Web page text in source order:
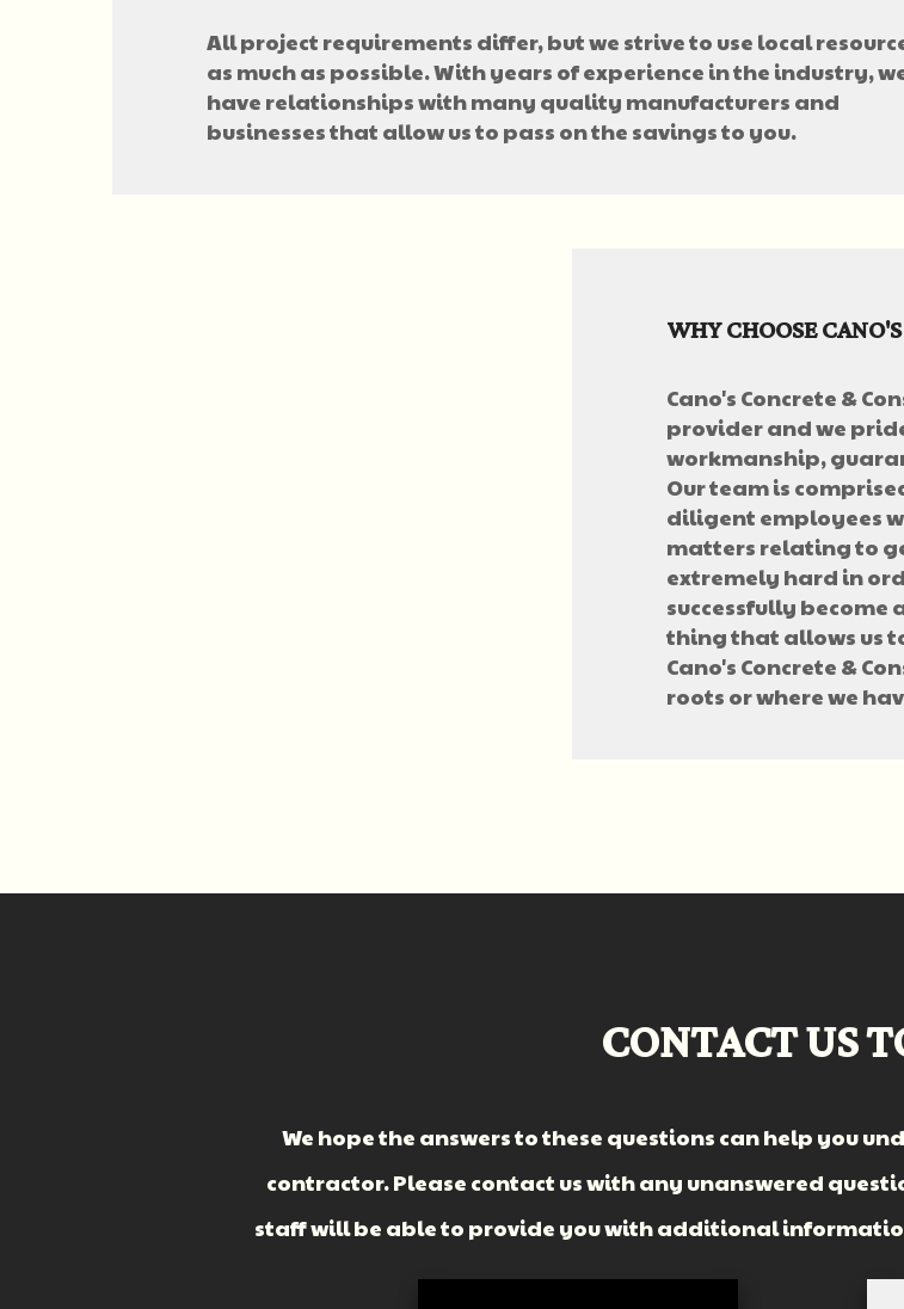
All project requirements differ, but we strive to use local
as much as possible. With years of experience in the industry,
have relationships with many quality manufacturers and
businesses that allow us to pass on the savings to you.
WHY CHOOSE
Cano's Concrete &
provider and we
workmanship,
Our team is
diligent employees
matters relating to
extremely hard in
successfully
thing that allows us
Cano's Concrete &
roots or where we
CONTACT US
We hope the answers to these questions can help you
contractor. Please contact us with any unanswered
staff will be able to provide you with additional